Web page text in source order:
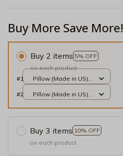
Buy More Save More!
Buy 2 items 5% OFF
on each product
#1
Pillow (Made in US) /
#2
Pillow (Made in US) /
Buy 3 items 10% OFF
on each product